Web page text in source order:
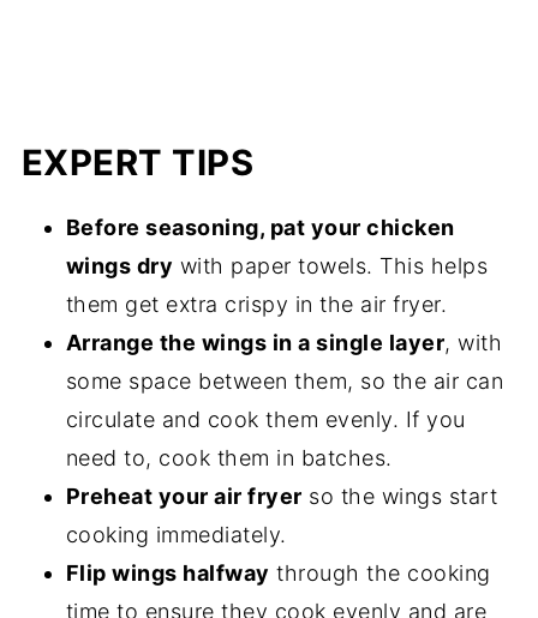
EXPERT TIPS
Before seasoning, pat your chicken
wings dry with paper towels. This helps
them get extra crispy in the air fryer.
Arrange the wings in a single layer, with
some space between them, so the air can
circulate and cook them evenly. If you
need to, cook them in batches.
Preheat your air fryer so the wings start
cooking immediately.
Flip wings halfway through the cooking
time to ensure they cook evenly and are